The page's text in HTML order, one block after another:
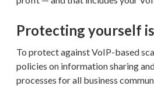
Protecting yourself
To protect against VoIP-based
policies on information sharing
processes for all business